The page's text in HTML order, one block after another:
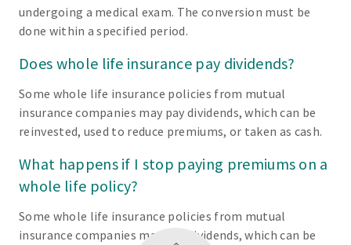
undergoing a medical exam. The conversion must be
done within a specified period.
Does whole life insurance pay dividends?
Some whole life insurance policies from mutual
insurance companies may pay dividends, which can be
reinvested, used to reduce premiums, or taken as cash.
What happens if I stop paying premiums on a
whole life policy?
Some whole life insurance policies from mutual
insurance companies may pay dividends, which can be